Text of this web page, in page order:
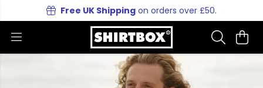
Free UK Shipping on orders over £50.